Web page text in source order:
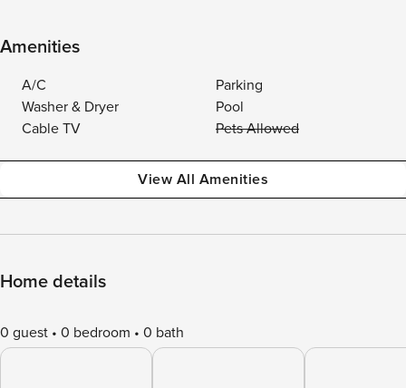
Amenities
A/C
Parking
Washer & Dryer
Pool
Cable TV
Pets Allowed
View All Amenities
Home details
0 guest 0 bedroom 0 bath